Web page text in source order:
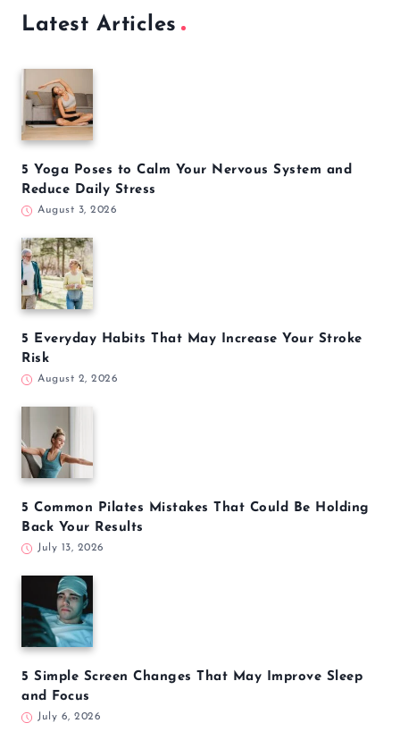
Latest Articles
5 Yoga Poses to Calm Your Nervous System and
Reduce Daily Stress
August 3, 2026
5 Everyday Habits That May Increase Your Stroke
Risk
August 2, 2026
5 Common Pilates Mistakes That Could Be Holding
Back Your Results
July 13, 2026
5 Simple Screen Changes That May Improve Sleep
and Focus
July 6, 2026